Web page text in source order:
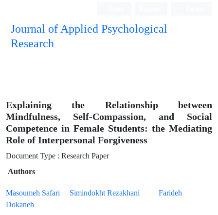
Journal of Applied Psychological
Research
Explaining the Relationship between
Mindfulness, Self-Compassion, and Social
Competence in Female Students: the Mediating
Role of Interpersonal Forgiveness
Document Type : Research Paper
Authors
Masoumeh Safari Simindokht Rezakhani
Farideh
Dokaneh